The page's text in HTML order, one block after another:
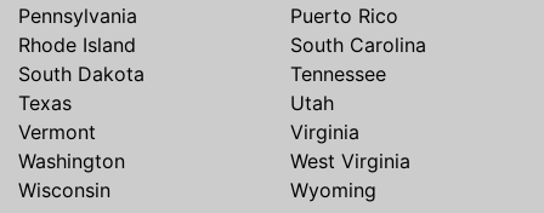
Pennsylvania
Puerto Rico
Rhode Island
South Carolina
South Dakota
Tennessee
Texas
Utah
Vermont
Virginia
Washington
West Virginia
Wisconsin
Wyoming